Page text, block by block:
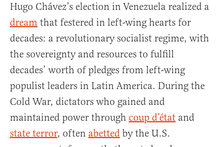
Hugo Chávez’s election in Venezuela realized a
dream that festered in left-wing hearts for
decades: a revolutionary socialist regime, with
the sovereignty and resources to fulfill
decades’ worth of pledges from left-wing
populist leaders in Latin America. During the
Cold War, dictators who gained and
maintained power through coup d’état and
state terror, often abetted by the U.S.